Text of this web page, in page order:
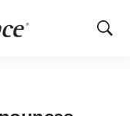
Show